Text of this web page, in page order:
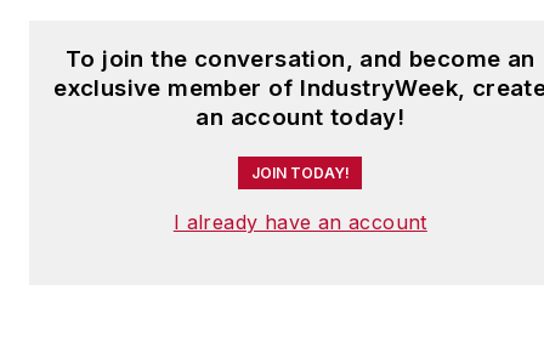
To join the conversation, and become an
exclusive member of IndustryWeek,
an account today!
JOIN TODAY!
I already have an account